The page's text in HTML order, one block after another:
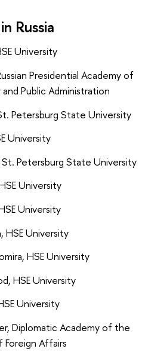
Russia
University
Presidential Academy of
Public Administration
Petersburg State University
University
St. Petersburg State University
University
University
HSE University
HSE University
HSE University
University
Diplomatic Academy of the
Foreign Affairs